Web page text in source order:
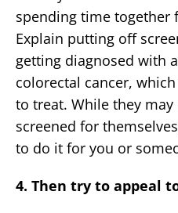
spending time together
Explain putting off
getting diagnosed with
colorectal cancer,
to treat. While they
screened for
to do it for you or
4. Then try to appeal